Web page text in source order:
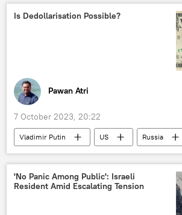
Business
startups
economics
Is Dedollarisation Possible?
Pawan Atri
7 October 2023, 20:22
Vladimir Putin US
Russia
China
BRICS
Russian Foreign Ministry
trade in national currencies
'No Panic Among Public': Israeli
Resident Amid Escalating Tension